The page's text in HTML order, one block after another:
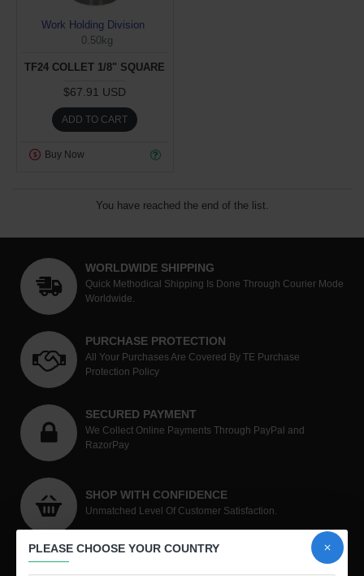
Work Holding Division
0.50kg
TF24 COLLET 1/8" SQUARE
$67.91 USD
ADD TO CART
Buy Now
You have reached the end of the list.
WORLDWIDE SHIPPING
Quick Methodical Shipping Is Done Through Courier Mode
Worldwide.
PURCHASE PROTECTION
All Your Purchases Are Covered By TE Purchase
Protection Policy
SECURED PAYMENT
We Collect Online Payments Through PayPal and
RazorPay
SHOP WITH CONFIDENCE
Unmatched Level Of Customer Satisfaction.
PLEASE CHOOSE YOUR COUNTRY